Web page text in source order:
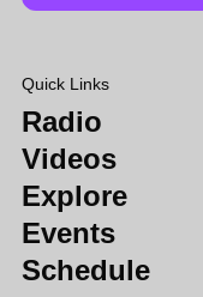
Quick Links
Radio
Videos
Explore
Events
Schedule